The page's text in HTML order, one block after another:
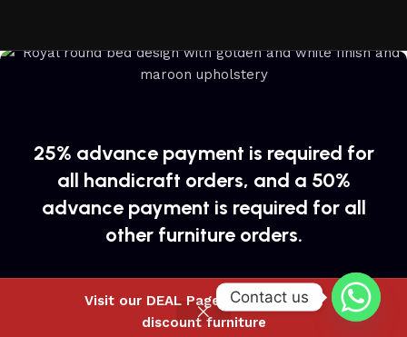
Visit our DEAL Page to buy special
discount furniture
25% advance payment is required for
all handicraft orders, and a 50%
advance payment is required for all
other furniture orders.
Contact us